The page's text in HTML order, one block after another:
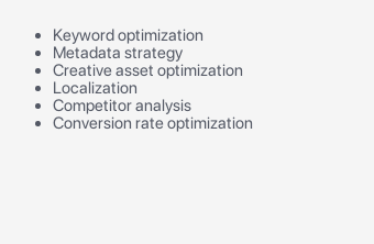
Keyword optimization
Metadata strategy
Creative asset optimization
Localization
Competitor analysis
Conversion rate optimization